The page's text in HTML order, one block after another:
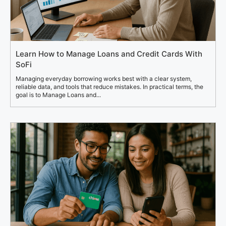
Learn How to Manage Loans and Credit Cards With
SoFi
Managing everyday borrowing works best with a clear system,
reliable data, and tools that reduce mistakes. In practical terms, the
goal is to Manage Loans and...